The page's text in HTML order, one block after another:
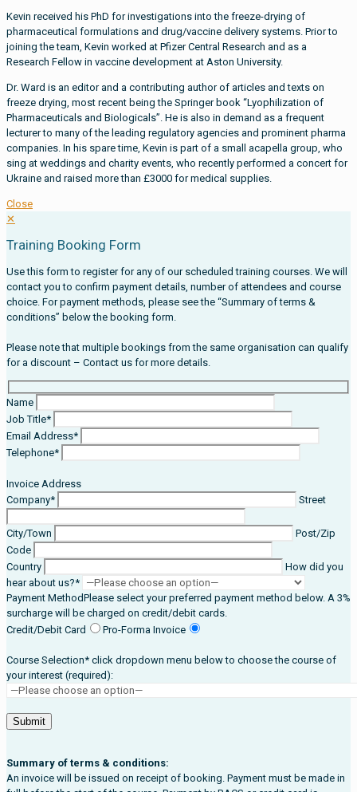
Kevin received his PhD for investigations into the freeze-drying of
pharmaceutical formulations and drug/vaccine delivery systems. Prior to
joining the team, Kevin worked at Pfizer Central Research and as a
Research Fellow in vaccine development at Aston University.
Dr. Ward is an editor and a contributing author of articles and texts on
freeze drying, most recent being the Springer book “Lyophilization of
Pharmaceuticals and Biologicals”. He is also in demand as a frequent
lecturer to many of the leading regulatory agencies and prominent pharma
companies. In his spare time, Kevin is part of a small acapella group, who
sing at weddings and charity events, who recently performed a concert for
Ukraine and raised more than £3000 for medical supplies.
Close
✕
Training Booking Form
Use this form to register for any of our scheduled training courses. We will
contact you to confirm payment details, number of attendees and course
choice. For payment methods, please see the “Summary of terms &
conditions” below the booking form.
Please note that multiple bookings from the same organisation can qualify
for a discount – Contact us for more details.
Name
Job Title*
Email Address*
Telephone*
Invoice Address
Company*
Street
City/Town
Post/Zip
Code
Country
How did you
hear about us?*
Payment MethodPlease select your preferred payment method below. A 3%
surcharge will be charged on credit/debit cards.
Credit/Debit Card
Pro-Forma Invoice
Course Selection* click dropdown menu below to choose the course of
your interest (required):
Summary of terms & conditions:
An invoice will be issued on receipt of booking. Payment must be made in